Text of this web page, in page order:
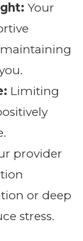
Your
Limiting
provider
or deep
stress.